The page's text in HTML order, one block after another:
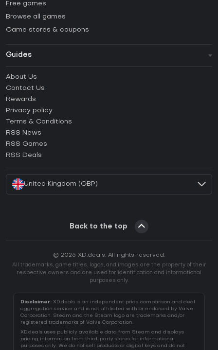
Free games
Browse all games
Game stores & coupons
Guides
How to activate Steam CD Key?
How to activate Epic Games CD Key?
How to activate GOG CD Key?
How to activate Ubisoft Connect CD Key?
About Us
Contact Us
Rewards
Privacy policy
Terms & Conditions
RSS News
RSS Games
RSS Deals
United Kingdom (GBP)
Back to the top
© 2026 XD.deals. All rights reserved.
All trademarks, game titles, logos, and images are the property of their
respective owners and are used for identification and informational
purposes only.
Disclaimer: XD.deals is an independent price comparison and deal
aggregation service and is not affiliated with or endorsed by Valve
Corporation. Steam and the Steam logo are trademarks and/or
registered trademarks of Valve Corporation.
XD.deals uses publicly available data from Steam and displays
pricing information from third-party stores for informational
purposes only. We do not sell products or digital keys and do not